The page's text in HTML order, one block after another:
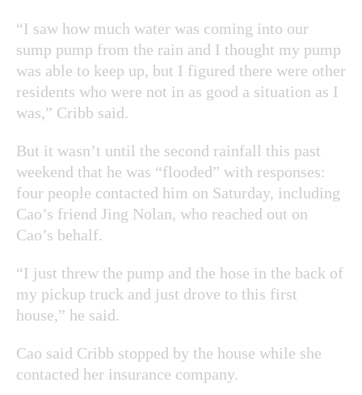
“I saw how much water was coming into our
sump pump from the rain and I thought my pump
was able to keep up, but I figured there were other
residents who were not in as good a situation as I
was,” Cribb said.
But it wasn’t until the second rainfall this past
weekend that he was “flooded” with responses:
four people contacted him on Saturday, including
Cao’s friend Jing Nolan, who reached out on
Cao’s behalf.
“I just threw the pump and the hose in the back of
my pickup truck and just drove to this first
house,” he said.
Cao said Cribb stopped by the house while she
contacted her insurance company.